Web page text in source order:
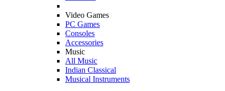
Video Games
PC Games
Consoles
Accessories
Music
All Music
Indian Classical
Musical Instruments